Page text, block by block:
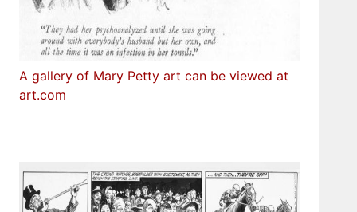
A gallery of Mary Petty art can be viewed at
art.com